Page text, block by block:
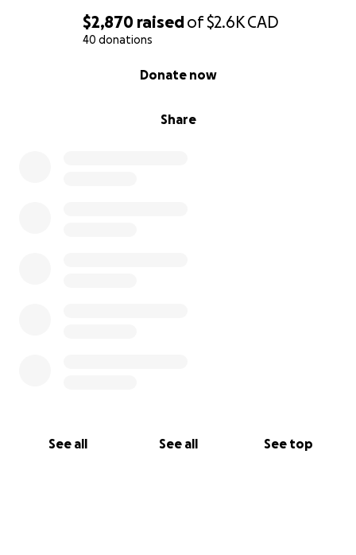
$2,870 raisedof$2.6KCAD
40 donations
Share
Donate now
See all See all See top